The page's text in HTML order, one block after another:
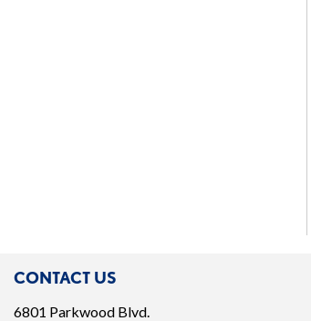
CONTACT US
6801 Parkwood Blvd.